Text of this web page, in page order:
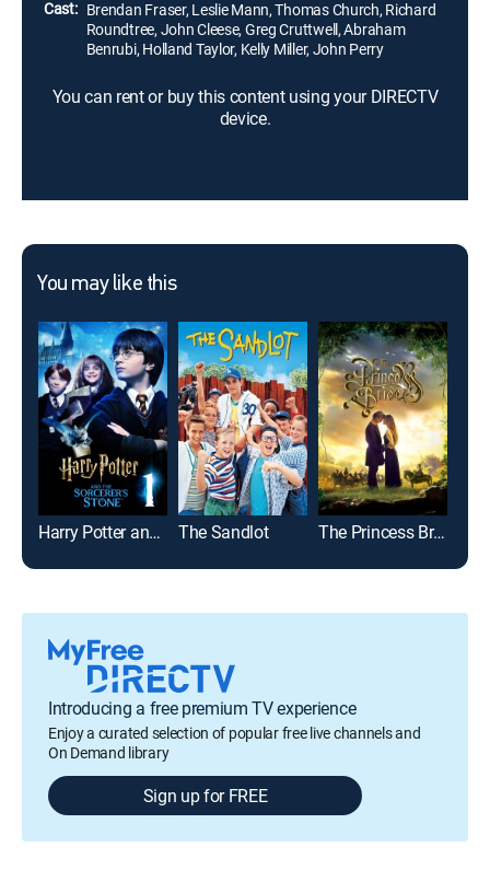
Cast: Brendan Fraser, Leslie Mann, Thomas Church, Richard
Roundtree, John Cleese, Greg Cruttwell, Abraham
Benrubi, Holland Taylor, Kelly Miller, John Perry
You can rent or buy this content using your DIRECTV
device.
You may like this
Harry Potter and the Sorcerer's Stone The Sandlot The Princess Bride
Introducing a free premium TV experience
Enjoy a curated selection of popular free live channels and
On Demand library
Sign up for FREE